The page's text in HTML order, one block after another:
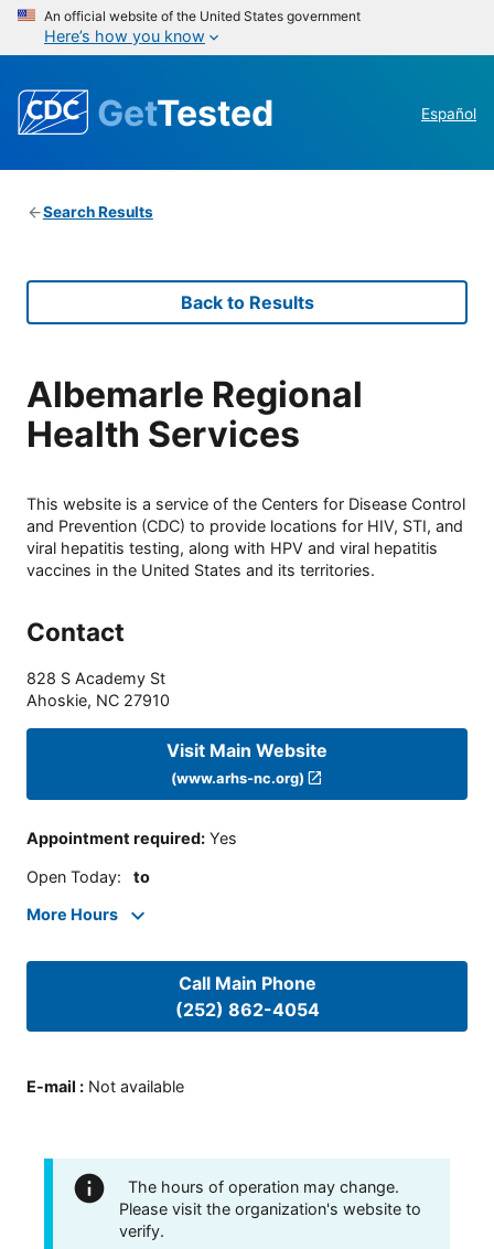
An official website of the United States government
Here’s how you know
GetTested Español
Search Results
Back to Results
Albemarle Regional
Health Services
This website is a service of the Centers for Disease Control
and Prevention (CDC) to provide locations for HIV, STI, and
viral hepatitis testing, along with HPV and viral hepatitis
vaccines in the United States and its territories.
Contact
828 S Academy St
Ahoskie, NC 27910
Visit Main Website
(www.arhs-nc.org)
Appointment required: Yes
Open Today: to
More Hours
Call Main Phone
(252) 862-4054
E-mail : Not available
The hours of operation may change.
Please visit the organization's website to
verify.